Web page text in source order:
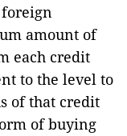
amount of
each credit
to the level to
of that credit
of buying